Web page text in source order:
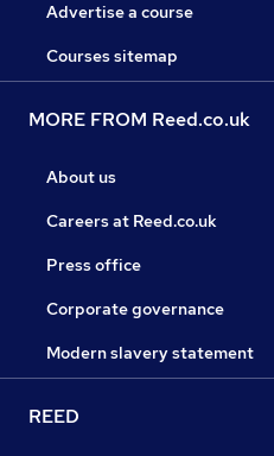
Advertise a course
Courses sitemap
MORE FROM Reed.co.uk
About us
Careers at Reed.co.uk
Press office
Corporate governance
Modern slavery statement
REED